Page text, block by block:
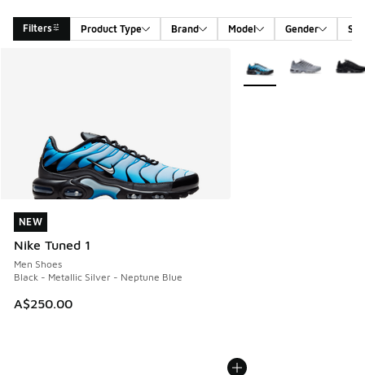
Filters Product Type Brand Model Gender
NEW
Nike Tuned 1
Men Shoes
Black - Metallic Silver - Neptune Blue
A$250.00
NEW
More Colors Available